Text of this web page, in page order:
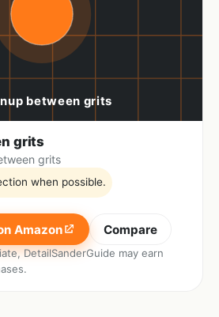
grits
grits
when possible.
Amazon Compare
DetailSanderGuide may earn